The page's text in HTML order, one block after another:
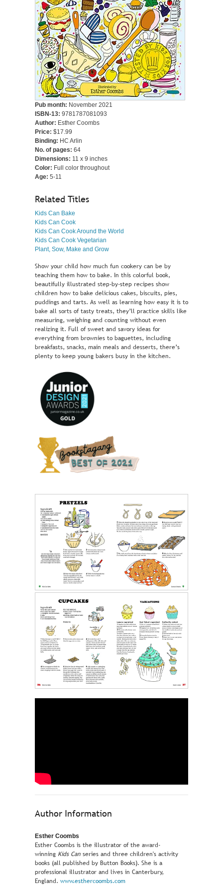
Pub month: November 2021
ISBN-13: 9781787081093
Author: Esther Coombs
Price: $17.99
Binding: HC Arlin
No. of pages: 64
Dimensions: 11 x 9 inches
Color: Full color throughout
Age: 5-11
Related Titles
Kids Can Bake
Kids Can Cook
Kids Can Cook Around the World
Kids Can Cook Vegetarian
Plant, Sow, Make and Grow
Show your child how much fun cookery can be by
teaching them how to bake. In this colorful book,
beautifully illustrated step-by-step recipes show
children how to bake delicious cakes, biscuits, pies,
puddings and tarts. As well as learning how easy it is to
bake all sorts of tasty treats, they’ll practice skills like
measuring, weighing and counting without even
realizing it. Full of sweet and savory ideas for
everything from brownies to baguettes, including
breakfasts, snacks, main meals and desserts, there’s
plenty to keep young bakers busy in the kitchen.
Author Information
Esther Coombs
Esther Coombs is the illustrator of the award-
winning Kids Can series and three children's activity
books (all published by Button Books). She is a
professional illustrator and lives in Canterbury,
England. www.esthercoombs.com